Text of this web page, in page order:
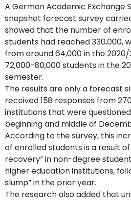
A German Academic Exchange
snapshot forecast survey
showed that the number of
students had reached 330,000,
from around 64,000 in the
72,000-80,000 students in the
semester.
The results are only a forecast
received 158 responses from
institutions that were
beginning and middle of
According to the survey, this
of enrolled students is a result
recovery” in non-degree
higher education institutions,
slump” in the prior year.
The research also added that